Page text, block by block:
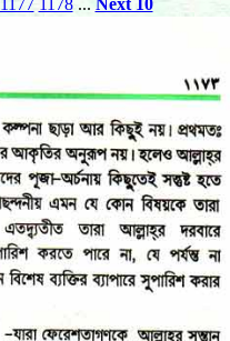
1177 1178... Next 10